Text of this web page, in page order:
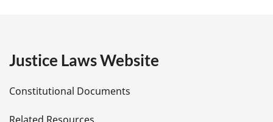
e
Justice Laws Website
Constitutional Documents